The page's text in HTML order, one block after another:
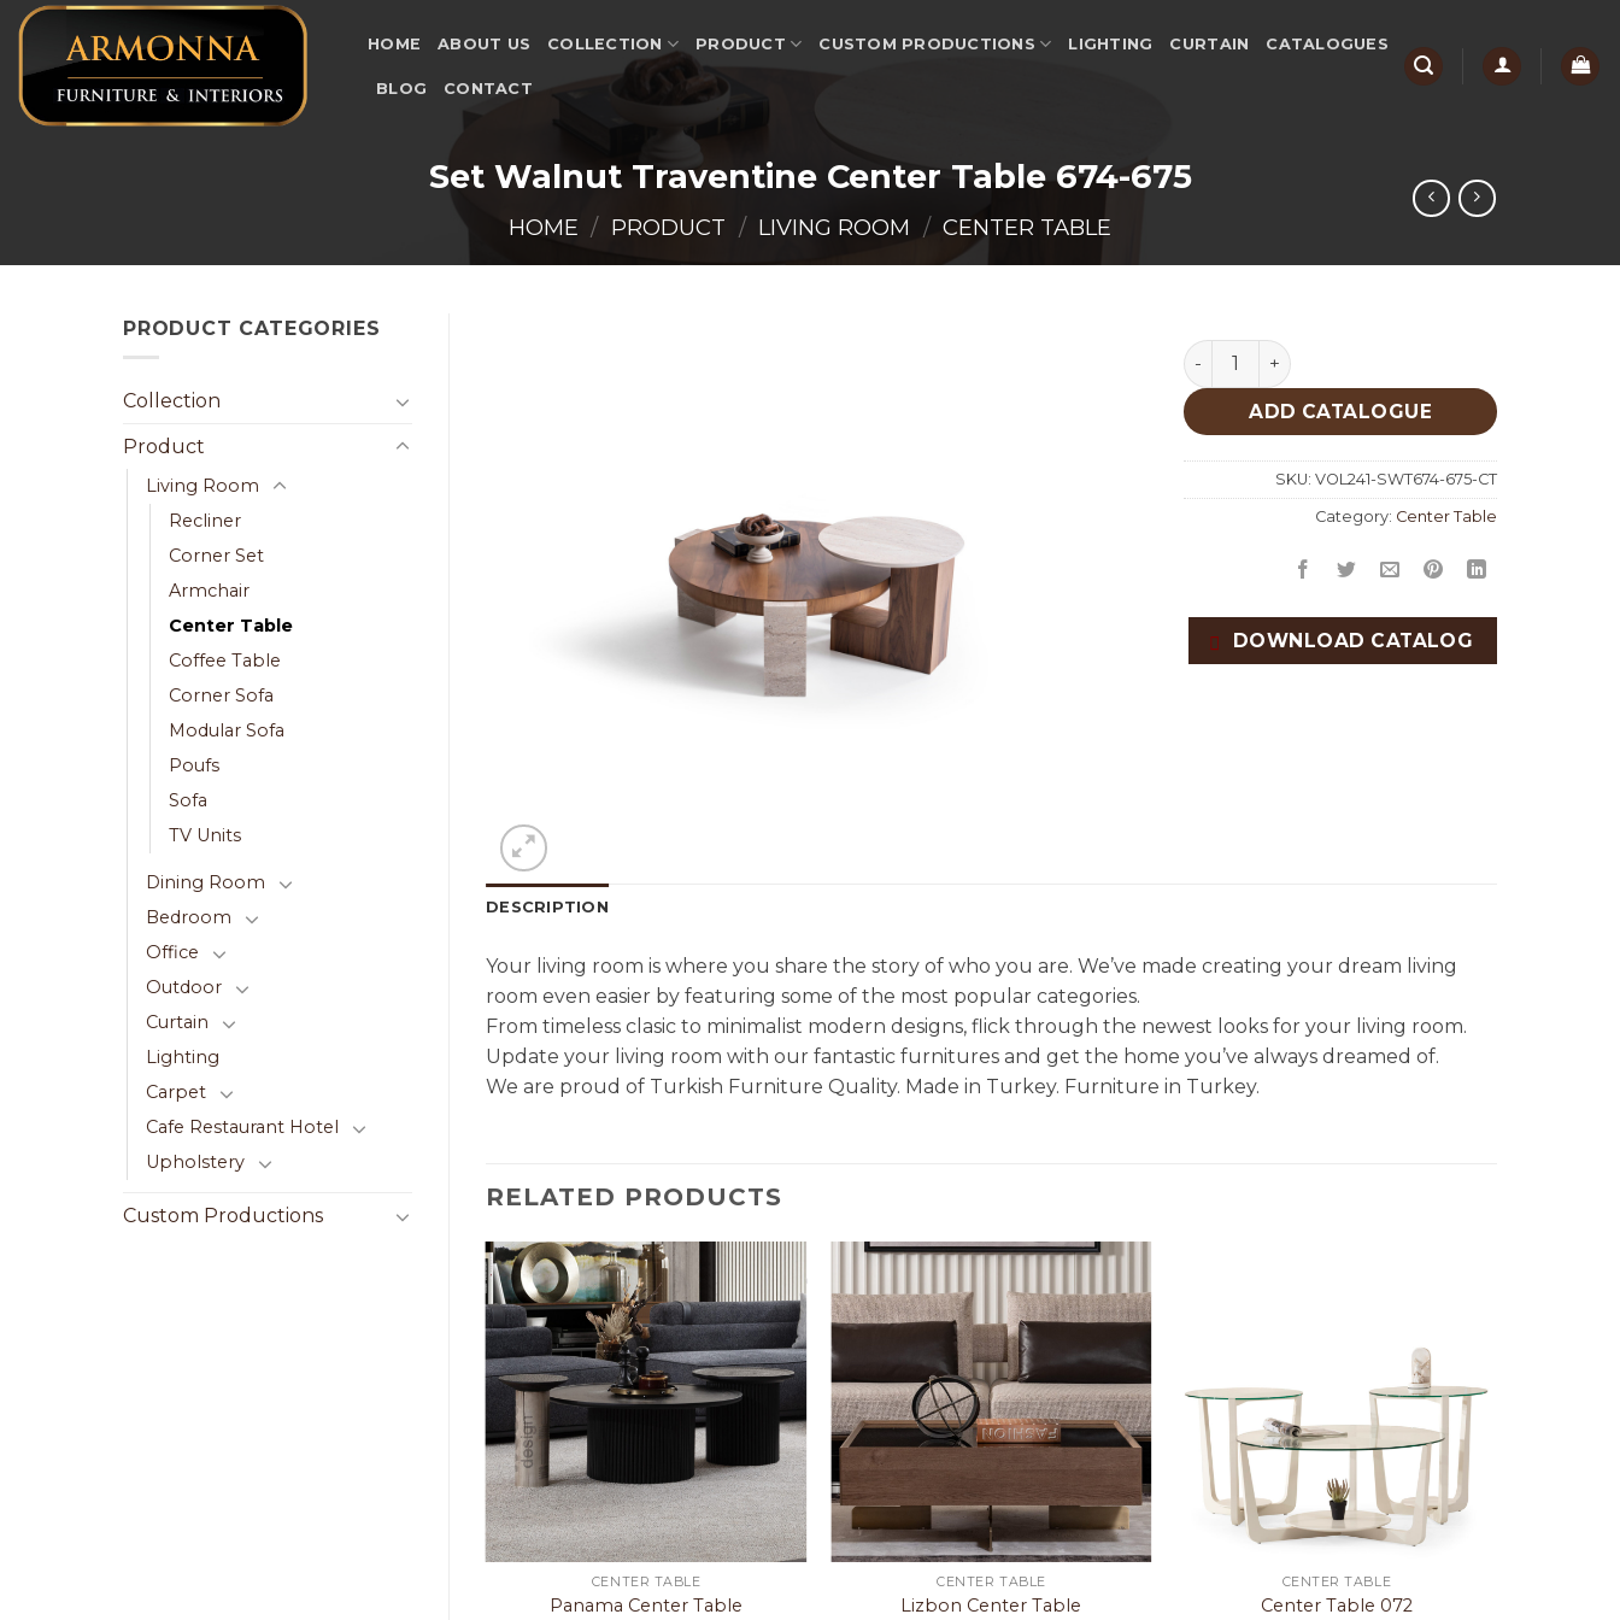
Skip
content
HOME ABOUT US COLLECTION PRODUCT CUSTOM PRODUCTIONS LIGHTING CURTAIN CATALOGUES
BLOG CONTACT
Set Walnut Traventine Center Table 674-675
HOME / PRODUCT / LIVING ROOM / CENTER TABLE
PRODUCT CATEGORIES
Collection
Product
Living Room
Recliner
Corner Set
Armchair
Center Table
Coffee Table
Corner Sofa
Modular Sofa
Poufs
Sofa
TV Units
Dining Room
Bedroom
Office
Outdoor
Curtain
Lighting
Carpet
Cafe Restaurant Hotel
Upholstery
Custom Productions
Set Walnut Traventine Center Table 674-675
ADD CATALOGUE
SKU: VOL241-SWT674-675-CT
Category: Center Table
DOWNLOAD CATALOG
DESCRIPTION
Your living room is where you share the story of who you are. We’ve made creating your dream living
room even easier by featuring some of the most popular categories.
From timeless clasic to minimalist modern designs, flick through the newest looks for your living room.
Update your living room with our fantastic furnitures and get the home you’ve always dreamed of.
We are proud of Turkish Furniture Quality. Made in Turkey. Furniture in Turkey.
RELATED PRODUCTS
CENTER TABLE
Panama Center Table
CENTER TABLE
Lizbon Center Table
CENTER TABLE
Center Table 072